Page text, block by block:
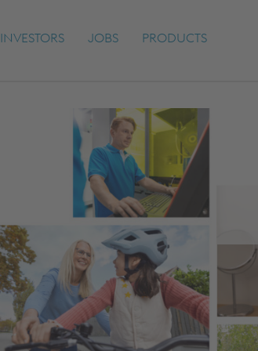
INVESTORS JOBS PRODUCTS